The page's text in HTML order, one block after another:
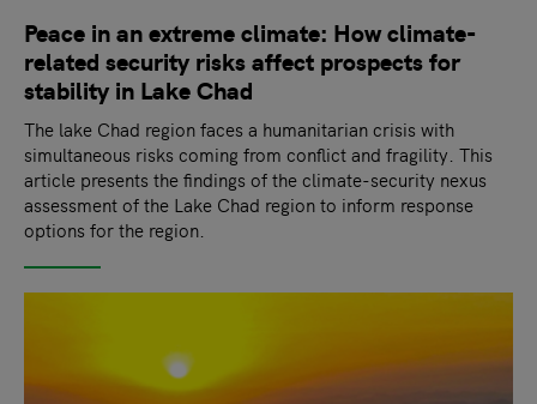
Peace in an extreme climate: How climate-
related security risks affect prospects for
stability in Lake Chad
The lake Chad region faces a humanitarian crisis with
simultaneous risks coming from conflict and fragility. This
article presents the findings of the climate-security nexus
assessment of the Lake Chad region to inform response
options for the region.